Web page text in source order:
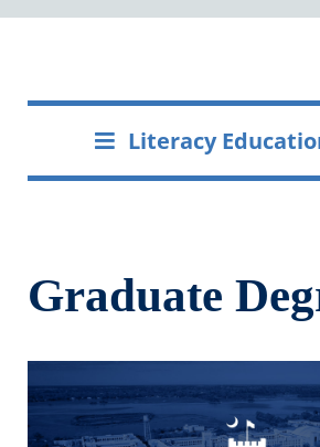
Literacy
Graduate